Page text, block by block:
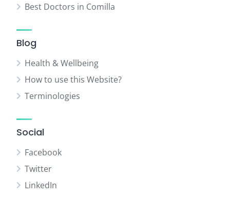
Best Doctors in Comilla
Blog
Health & Wellbeing
How to use this Website?
Terminologies
Social
Facebook
Twitter
LinkedIn